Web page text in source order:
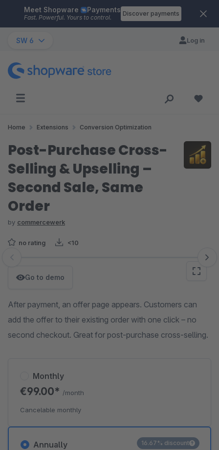
Skip to main content
Meet Shopware Payments
Fast. Powerful. Yours to control.
Discover payments
SW 6 Log in
Home Extensions Conversion Optimization
Post-Purchase Cross-
Selling & Upselling –
Second Sale, Same
Order
by commercewerk
no rating <10
Skip image gallery
Go to demo
After payment, an offer page appears. Customers can
add the offer to their existing order with one click – no
second checkout. Great for post-purchase cross-selling.
Annually 16.67% discount
Monthly
€99.00* /month
Cancelable monthly